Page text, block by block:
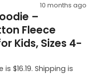
10 months ago
–
Fleece
Kids, Sizes 4-
$16.19. Shipping is